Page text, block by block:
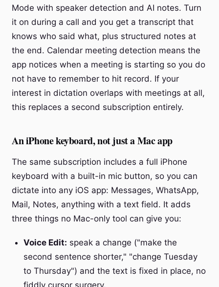
Mode with speaker detection and AI notes. Turn
it on during a call and you get a transcript that
knows who said what, plus structured notes at
the end. Calendar meeting detection means the
app notices when a meeting is starting so you do
not have to remember to hit record. If your
interest in dictation overlaps with meetings at all,
this replaces a second subscription entirely.
An iPhone keyboard, not just a Mac app
The same subscription includes a full iPhone
keyboard with a built-in mic button, so you can
dictate into any iOS app: Messages, WhatsApp,
Mail, Notes, anything with a text field. It adds
three things no Mac-only tool can give you:
Voice Edit: speak a change ("make the
second sentence shorter," "change Tuesday
to Thursday") and the text is fixed in place, no
fiddly cursor surgery.